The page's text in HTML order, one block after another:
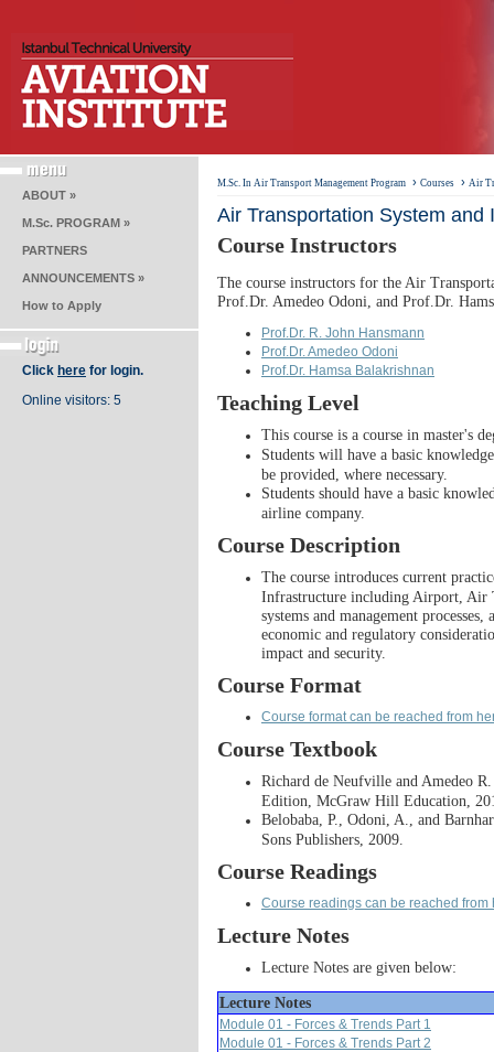
ABOUT »
M.Sc. PROGRAM »
PARTNERS
ANNOUNCEMENTS »
How to Apply
Click here for login.
Online visitors: 5
M.Sc. In Air Transport Management Program › Courses › Air
Air Transportation System and
Course Instructors
The course instructors for the Air
Prof.Dr. Amedeo Odoni, and Prof.Dr.
Prof.Dr. R. John Hansmann
Prof.Dr. Amedeo Odoni
Prof.Dr. Hamsa Balakrishnan
Teaching Level
This course is a course in master's
Students will have a basic
be provided, where necessary.
Students should have a basic
airline company.​
Course Description
The course introduces current
Infrastructure including Airport, Air
systems and management
economic and regulatory
impact and security.
Course Format
Course format can be reached from
Course Textbook
Richard de Neufville and Amedeo
Edition, McGraw Hill Education,
Belobaba, P., Odoni, A., and
Sons Publishers, 2009.
Course Readings
Course readings can be reached from
Lecture Notes
Lecture Notes are given below:
Lecture Notes
Module 01 - Forces & Trends Part 1
Module 01 - Forces & Trends Part 2